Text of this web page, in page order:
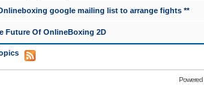
google mailing list to arrange fights **
Future Of OnlineBoxing 2D